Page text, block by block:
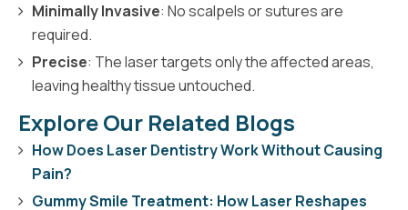
Minimally Invasive: No scalpels or sutures are
required.
Precise: The laser targets only the affected areas,
leaving healthy tissue untouched.
Explore Our Related Blogs
How Does Laser Dentistry Work Without Causing
Pain?
Gummy Smile Treatment: How Laser Reshapes